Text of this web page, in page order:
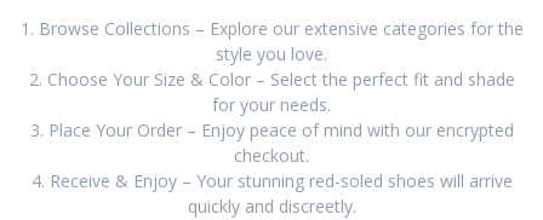
1. Browse Collections – Explore our extensive categories for the
style you love.
2. Choose Your Size & Color – Select the perfect fit and shade
for your needs.
3. Place Your Order – Enjoy peace of mind with our encrypted
checkout.
4. Receive & Enjoy – Your stunning red-soled shoes will arrive
quickly and discreetly.